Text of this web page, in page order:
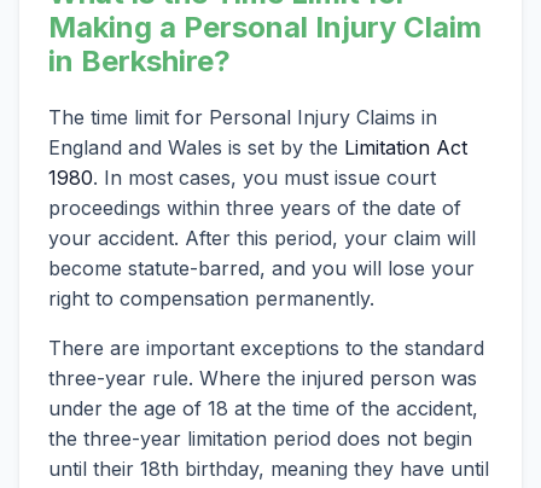
Making a Personal Injury Claim
in Berkshire?
The time limit for Personal Injury Claims in
England and Wales is set by the Limitation Act
1980. In most cases, you must issue court
proceedings within three years of the date of
your accident. After this period, your claim will
become statute-barred, and you will lose your
right to compensation permanently.
There are important exceptions to the standard
three-year rule. Where the injured person was
under the age of 18 at the time of the accident,
the three-year limitation period does not begin
until their 18th birthday, meaning they have until